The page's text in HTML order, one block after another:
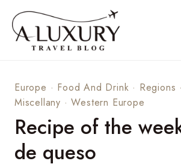
content
Europe · Food And Drink · Regions ·
Miscellany ·Western Europe
Recipe of the
de queso